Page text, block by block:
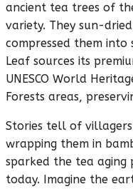
ancient tea trees of
variety. They sun-
compressed them into
Leaf sources its
UNESCO World
Forests areas,
Stories tell of villagers
wrapping them in
sparked the tea aging
today. Imagine the